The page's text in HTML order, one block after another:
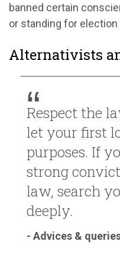
banned certain
or standing for
Alternativists
Respect the
let your first
purposes. If
strong
law, search
deeply.
- Advices &